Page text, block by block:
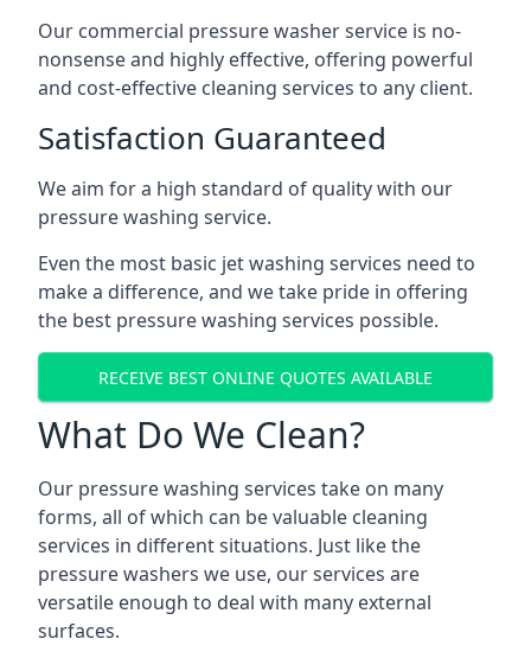
Our commercial pressure washer service is no-
nonsense and highly effective, offering powerful
and cost-effective cleaning services to any client.
Satisfaction Guaranteed
We aim for a high standard of quality with our
pressure washing service.
Even the most basic jet washing services need to
make a difference, and we take pride in offering
the best pressure washing services possible.
RECEIVE BEST ONLINE QUOTES AVAILABLE
What Do We Clean?
Our pressure washing services take on many
forms, all of which can be valuable cleaning
services in different situations. Just like the
pressure washers we use, our services are
versatile enough to deal with many external
surfaces.